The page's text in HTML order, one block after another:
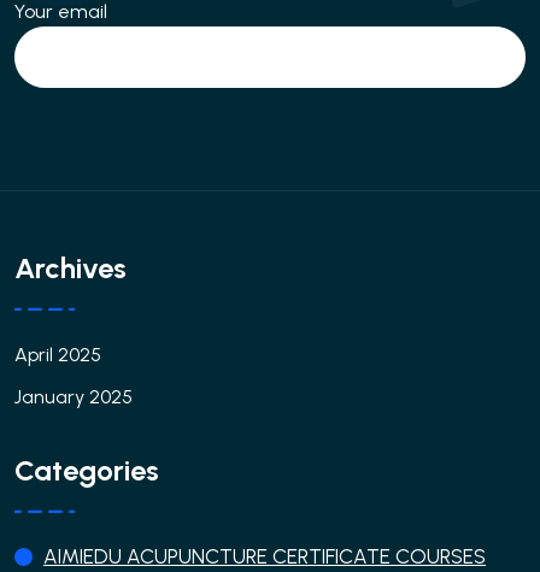
Your email
Archives
April 2025
January 2025
Categories
AIMIEDU ACUPUNCTURE CERTIFICATE COURSES